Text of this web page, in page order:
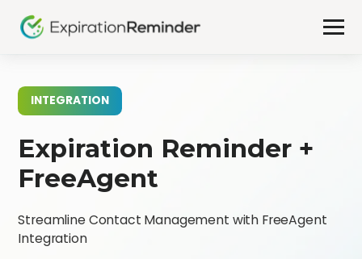
INTEGRATION
Expiration Reminder +
FreeAgent
Streamline Contact Management with FreeAgent
Integration